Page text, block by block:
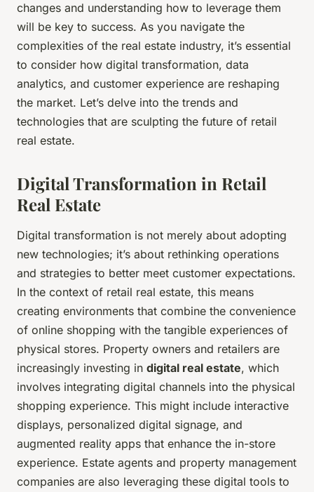
changes and understanding how to leverage them
will be key to success. As you navigate the
complexities of the real estate industry, it’s essential
to consider how digital transformation, data
analytics, and customer experience are reshaping
the market. Let’s delve into the trends and
technologies that are sculpting the future of retail
real estate.
Digital Transformation in Retail
Real Estate
Digital transformation is not merely about adopting
new technologies; it’s about rethinking operations
and strategies to better meet customer expectations.
In the context of retail real estate, this means
creating environments that combine the convenience
of online shopping with the tangible experiences of
physical stores. Property owners and retailers are
increasingly investing in digital real estate, which
involves integrating digital channels into the physical
shopping experience. This might include interactive
displays, personalized digital signage, and
augmented reality apps that enhance the in-store
experience. Estate agents and property management
companies are also leveraging these digital tools to